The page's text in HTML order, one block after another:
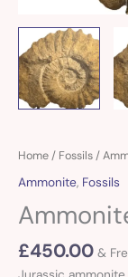
Home / Fossils /
Ammonite, Fossils
£450.00 &
Ammonite
quantity